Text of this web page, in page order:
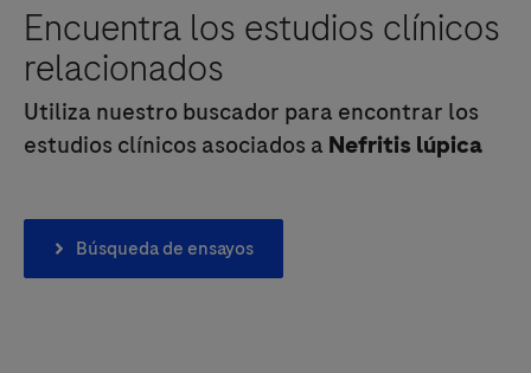
Encuentra los estudios clínicos
relacionados
Utiliza nuestro buscador para encontrar los
estudios clínicos asociados a Nefritis lúpica
Búsqueda de ensayos